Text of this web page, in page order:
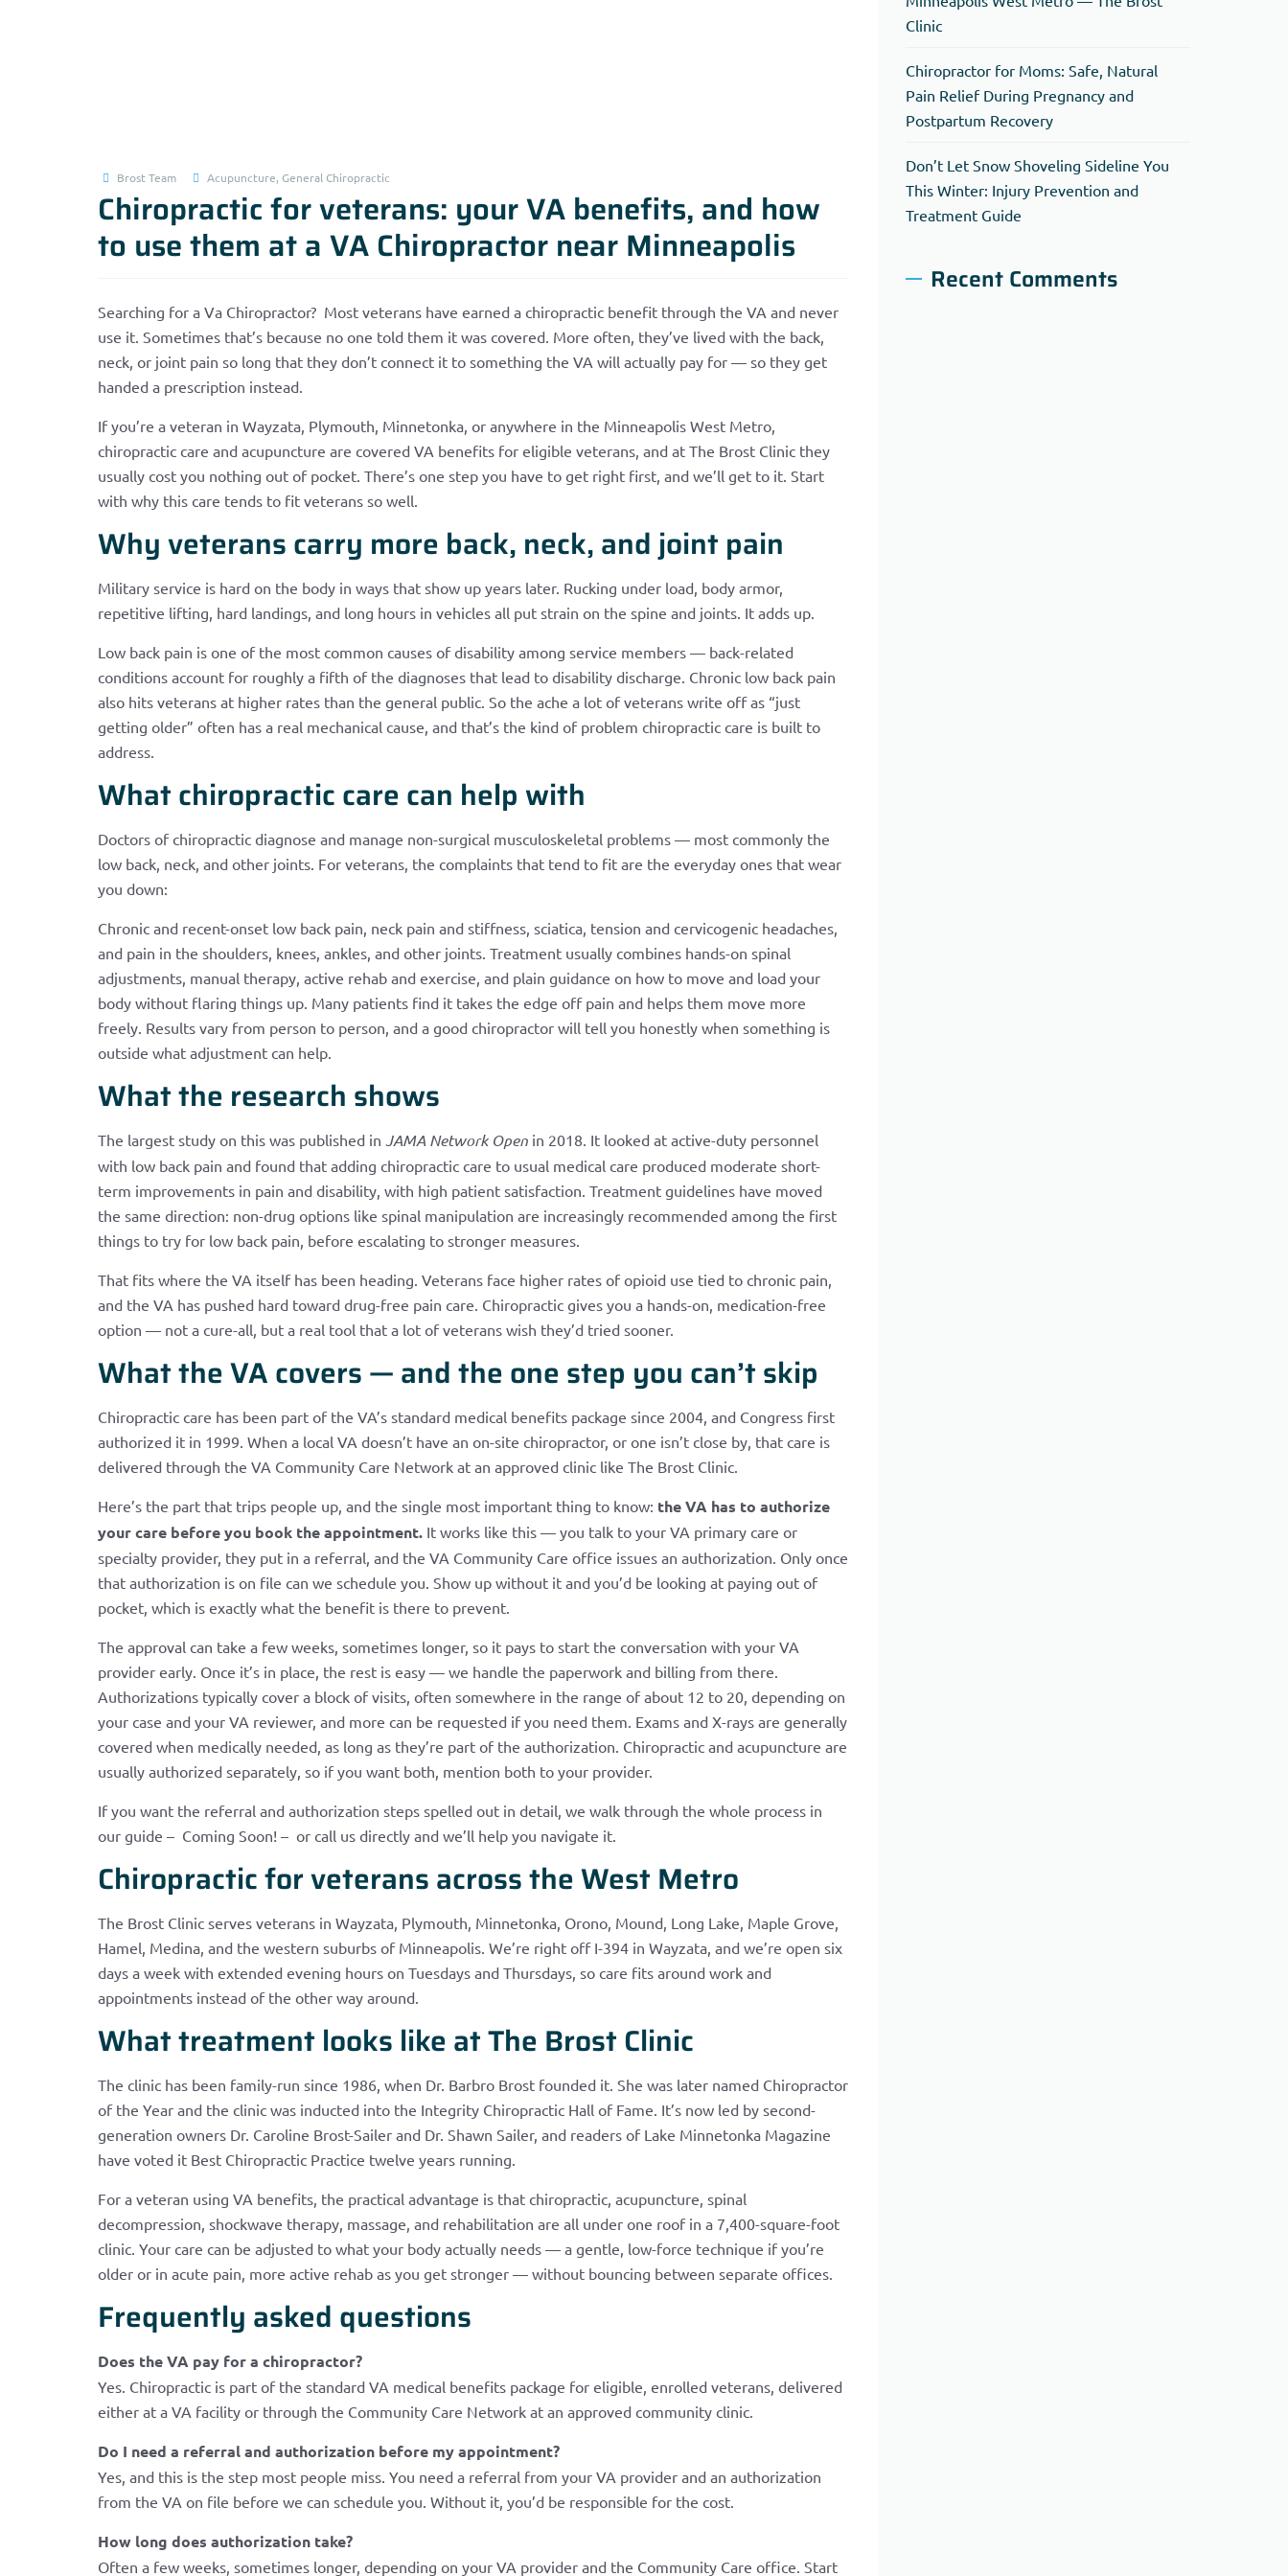
Brost Team Acupuncture, General Chiropractic
Chiropractic for veterans: your VA benefits, and how
to use them at a VA Chiropractor near Minneapolis
Searching for a Va Chiropractor? Most veterans have earned a chiropractic benefit through the VA and never
use it. Sometimes that’s because no one told them it was covered. More often, they’ve lived with the back,
neck, or joint pain so long that they don’t connect it to something the VA will actually pay for — so they get
handed a prescription instead.
If you’re a veteran in Wayzata, Plymouth, Minnetonka, or anywhere in the Minneapolis West Metro,
chiropractic care and acupuncture are covered VA benefits for eligible veterans, and at The Brost Clinic they
usually cost you nothing out of pocket. There’s one step you have to get right first, and we’ll get to it. Start
with why this care tends to fit veterans so well.
Why veterans carry more back, neck, and joint pain
Military service is hard on the body in ways that show up years later. Rucking under load, body armor,
repetitive lifting, hard landings, and long hours in vehicles all put strain on the spine and joints. It adds up.
Low back pain is one of the most common causes of disability among service members — back-related
conditions account for roughly a fifth of the diagnoses that lead to disability discharge. Chronic low back pain
also hits veterans at higher rates than the general public. So the ache a lot of veterans write off as “just
getting older” often has a real mechanical cause, and that’s the kind of problem chiropractic care is built to
address.
What chiropractic care can help with
Doctors of chiropractic diagnose and manage non-surgical musculoskeletal problems — most commonly the
low back, neck, and other joints. For veterans, the complaints that tend to fit are the everyday ones that wear
you down:
Chronic and recent-onset low back pain, neck pain and stiffness, sciatica, tension and cervicogenic headaches,
and pain in the shoulders, knees, ankles, and other joints. Treatment usually combines hands-on spinal
adjustments, manual therapy, active rehab and exercise, and plain guidance on how to move and load your
body without flaring things up. Many patients find it takes the edge off pain and helps them move more
freely. Results vary from person to person, and a good chiropractor will tell you honestly when something is
outside what adjustment can help.
What the research shows
The largest study on this was published in JAMA Network Open in 2018. It looked at active-duty personnel
with low back pain and found that adding chiropractic care to usual medical care produced moderate short-
term improvements in pain and disability, with high patient satisfaction. Treatment guidelines have moved
the same direction: non-drug options like spinal manipulation are increasingly recommended among the first
things to try for low back pain, before escalating to stronger measures.
That fits where the VA itself has been heading. Veterans face higher rates of opioid use tied to chronic pain,
and the VA has pushed hard toward drug-free pain care. Chiropractic gives you a hands-on, medication-free
option — not a cure-all, but a real tool that a lot of veterans wish they’d tried sooner.
What the VA covers — and the one step you can’t skip
Chiropractic care has been part of the VA’s standard medical benefits package since 2004, and Congress first
authorized it in 1999. When a local VA doesn’t have an on-site chiropractor, or one isn’t close by, that care is
delivered through the VA Community Care Network at an approved clinic like The Brost Clinic.
Here’s the part that trips people up, and the single most important thing to know: the VA has to authorize
your care before you book the appointment. It works like this — you talk to your VA primary care or
specialty provider, they put in a referral, and the VA Community Care office issues an authorization. Only once
that authorization is on file can we schedule you. Show up without it and you’d be looking at paying out of
pocket, which is exactly what the benefit is there to prevent.
The approval can take a few weeks, sometimes longer, so it pays to start the conversation with your VA
provider early. Once it’s in place, the rest is easy — we handle the paperwork and billing from there.
Authorizations typically cover a block of visits, often somewhere in the range of about 12 to 20, depending on
your case and your VA reviewer, and more can be requested if you need them. Exams and X-rays are generally
covered when medically needed, as long as they’re part of the authorization. Chiropractic and acupuncture are
usually authorized separately, so if you want both, mention both to your provider.
If you want the referral and authorization steps spelled out in detail, we walk through the whole process in
our guide – Coming Soon! – or call us directly and we’ll help you navigate it.
Chiropractic for veterans across the West Metro
The Brost Clinic serves veterans in Wayzata, Plymouth, Minnetonka, Orono, Mound, Long Lake, Maple Grove,
Hamel, Medina, and the western suburbs of Minneapolis. We’re right off I-394 in Wayzata, and we’re open six
days a week with extended evening hours on Tuesdays and Thursdays, so care fits around work and
appointments instead of the other way around.
What treatment looks like at The Brost Clinic
The clinic has been family-run since 1986, when Dr. Barbro Brost founded it. She was later named Chiropractor
of the Year and the clinic was inducted into the Integrity Chiropractic Hall of Fame. It’s now led by second-
generation owners Dr. Caroline Brost-Sailer and Dr. Shawn Sailer, and readers of Lake Minnetonka Magazine
have voted it Best Chiropractic Practice twelve years running.
For a veteran using VA benefits, the practical advantage is that chiropractic, acupuncture, spinal
decompression, shockwave therapy, massage, and rehabilitation are all under one roof in a 7,400-square-foot
clinic. Your care can be adjusted to what your body actually needs — a gentle, low-force technique if you’re
older or in acute pain, more active rehab as you get stronger — without bouncing between separate offices.
Frequently asked questions
Does the VA pay for a chiropractor?
Yes. Chiropractic is part of the standard VA medical benefits package for eligible, enrolled veterans, delivered
either at a VA facility or through the Community Care Network at an approved community clinic.
Do I need a referral and authorization before my appointment?
Yes, and this is the step most people miss. You need a referral from your VA provider and an authorization
from the VA on file before we can schedule you. Without it, you’d be responsible for the cost.
How long does authorization take?
Often a few weeks, sometimes longer, depending on your VA provider and the Community Care office. Start
Clinic
Chiropractor for Moms: Safe, Natural
Pain Relief During Pregnancy and
Postpartum Recovery
Don’t Let Snow Shoveling Sideline You
This Winter: Injury Prevention and
Treatment Guide
Recent Comments